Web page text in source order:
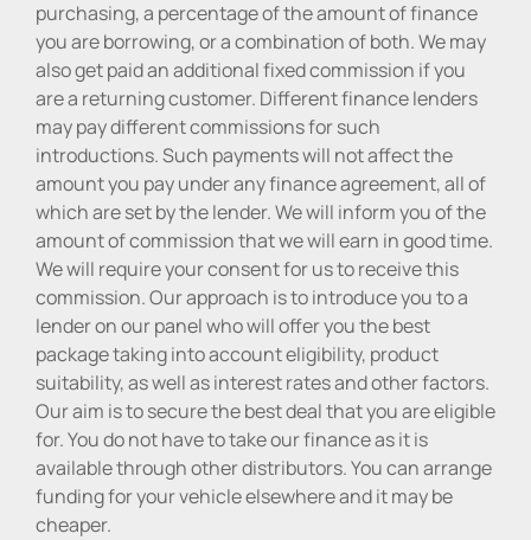
purchasing, a percentage of the amount of finance
you are borrowing, or a combination of both. We may
also get paid an additional fixed commission if you
are a returning customer. Different finance lenders
may pay different commissions for such
introductions. Such payments will not affect the
amount you pay under any finance agreement, all of
which are set by the lender. We will inform you of the
amount of commission that we will earn in good time.
We will require your consent for us to receive this
commission. Our approach is to introduce you to a
lender on our panel who will offer you the best
package taking into account eligibility, product
suitability, as well as interest rates and other factors.
Our aim is to secure the best deal that you are eligible
for. You do not have to take our finance as it is
available through other distributors. You can arrange
funding for your vehicle elsewhere and it may be
cheaper.